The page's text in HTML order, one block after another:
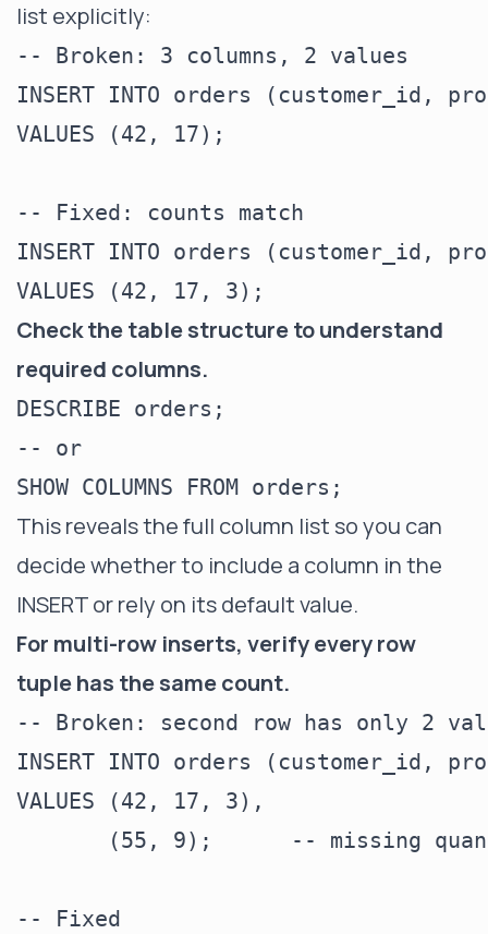
list explicitly:
-- Broken: 3 columns, 2 values
INSERT INTO orders (customer_id,
VALUES (42, 17);
-- Fixed: counts match
INSERT INTO orders (customer_id,
Check the table structure to understand
required columns.
DESCRIBE orders;
-- or
This reveals the full column list so you can
decide whether to include a column in the
INSERT or rely on its default value.
For multi-row inserts, verify every row
tuple has the same count.
-- Broken: second row has only 2
INSERT INTO orders (customer_id,
VALUES (42, 17, 3),
(55, 9);      -- missing
-- Fixed